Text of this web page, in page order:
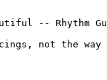
-- Rhythm
not the way